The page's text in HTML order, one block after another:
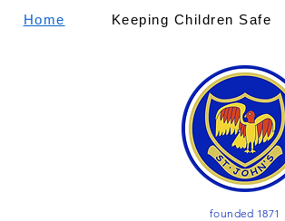
founded 1871
Home Keeping Children Safe